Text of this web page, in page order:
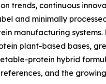
trends, continuous
and minimally
manufacturing
plant-based bases,
protein hybrid
and the